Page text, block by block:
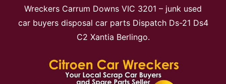
Wreckers Carrum Downs VIC 3201 – junk used
car buyers disposal car parts Dispatch Ds-21 Ds4
C2 Xantia Berlingo.